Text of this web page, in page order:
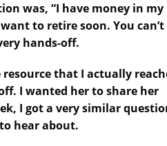
was, “I have money in my
to retire soon. You can’t
hands-off.
that I actually
I wanted her to share her
I got a very similar
hear about.